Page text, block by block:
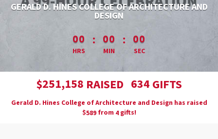
GERALD D. HINES COLLEGE OF ARCHITECTURE AND
DESIGN
less than 1 minute remaining
00
HRS
: 00
MIN
: 00
SEC
$251,158 RAISED 634 GIFTS
Gerald D. Hines College of Architecture and Design has raised
$589from 4gifts!